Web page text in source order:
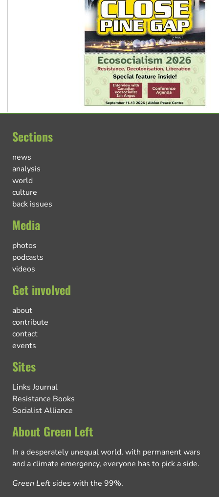
Sections
news
analysis
world
culture
back issues
Media
photos
podcasts
videos
Get involved
about
contribute
contact
events
Sites
Links Journal
Resistance Books
Socialist Alliance
About Green Left
In a desperately unequal world, with permanent wars
and a climate emergency, everyone has to pick a side.
Green Left sides with the 99%.